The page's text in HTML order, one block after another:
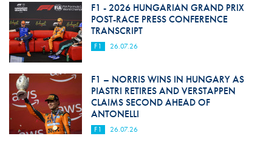
F1 - 2026 HUNGARIAN GRAND PRIX
POST-RACE PRESS CONFERENCE
TRANSCRIPT
F1 26.07.26
F1 – NORRIS WINS IN HUNGARY AS
PIASTRI RETIRES AND VERSTAPPEN
CLAIMS SECOND AHEAD OF
ANTONELLI
F1 26.07.26